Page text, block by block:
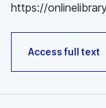
https://
Access full text